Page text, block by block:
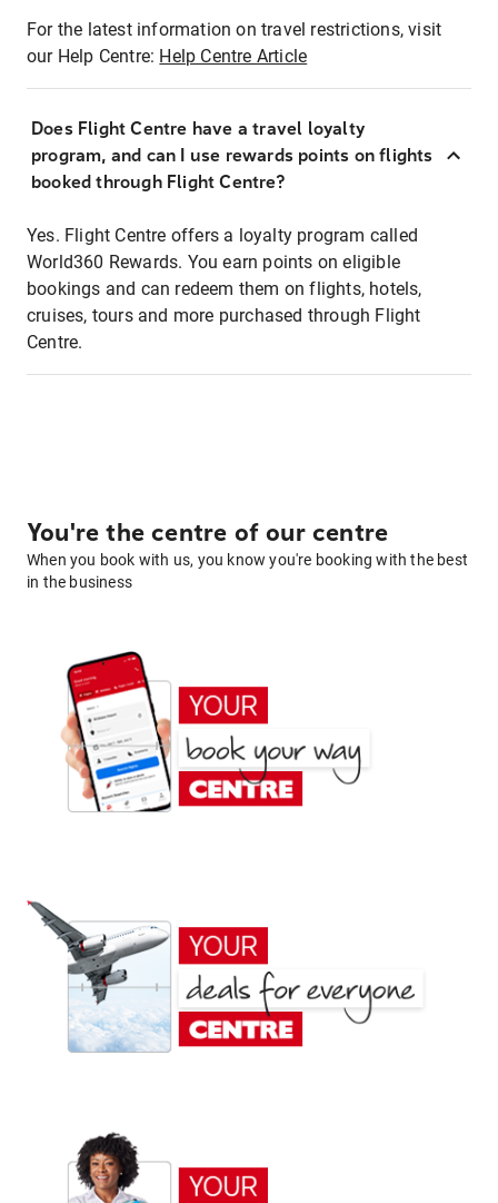
For the latest information on travel restrictions, visit
our Help Centre: Help Centre Article
Does Flight Centre have a travel loyalty
program, and can I use rewards points on flights
booked through Flight Centre?
Yes. Flight Centre offers a loyalty program called
World360 Rewards. You earn points on eligible
bookings and can redeem them on flights, hotels,
cruises, tours and more purchased through Flight
Centre.
You're the centre of our centre
When you book with us, you know you're booking with the best
in the business